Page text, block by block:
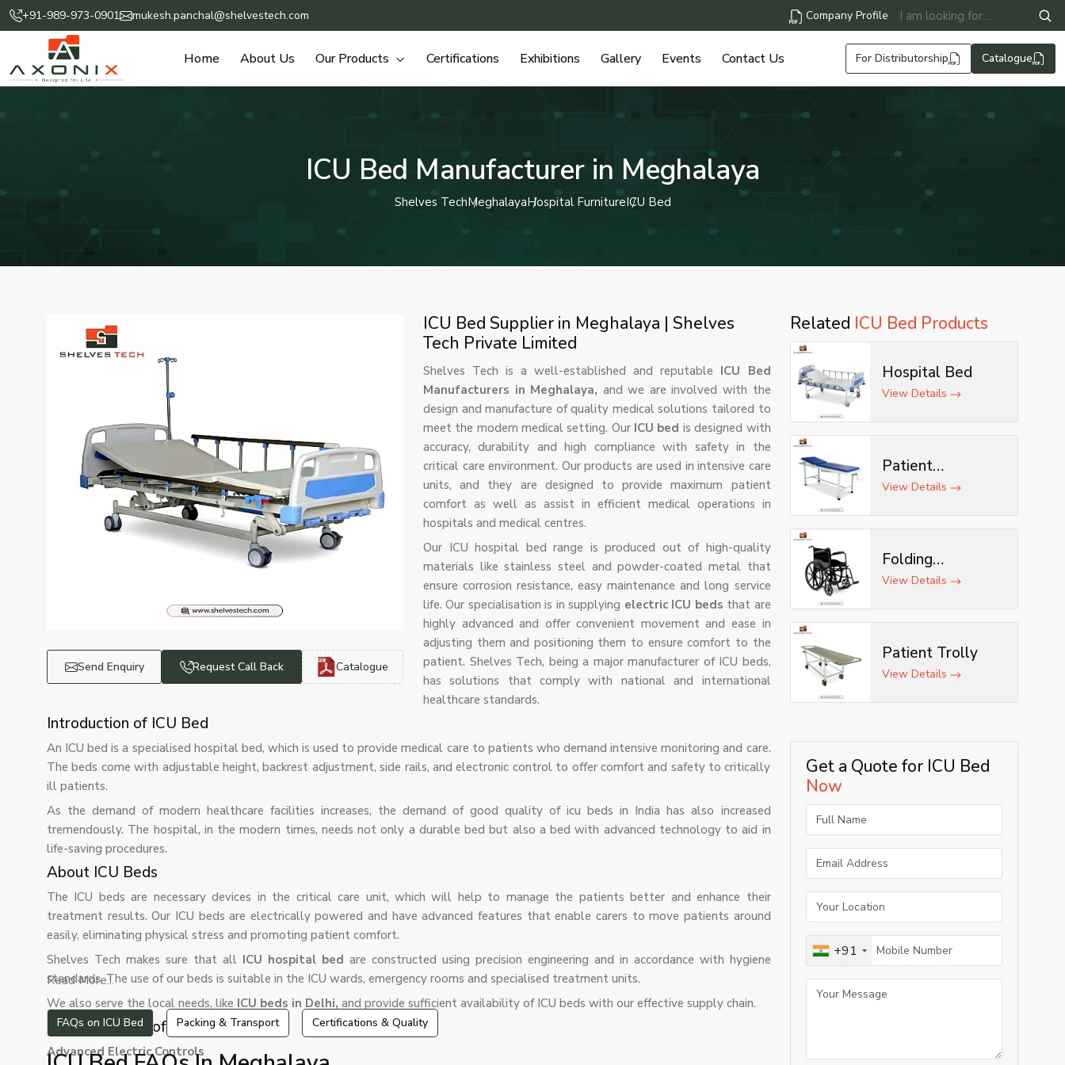
+91-989-973-0901 mukesh.panchal@shelvestech.com Company Profile
Home About Us Our Products Certifications Exhibitions Gallery Events Contact Us For Distributorship Catalogue
ICU Bed Manufacturer in Meghalaya
Shelves TechMeghalayaHospital FurnitureICU Bed
Send Enquiry Request Call Back Catalogue
ICU Bed Supplier in Meghalaya | Shelves
Tech Private Limited
Shelves Tech is a well-established and reputable ICU Bed
Manufacturers in Meghalaya, and we are involved with the
design and manufacture of quality medical solutions tailored to
meet the modern medical setting. Our ICU bed is designed with
accuracy, durability and high compliance with safety in the
critical care environment. Our products are used in intensive care
units, and they are designed to provide maximum patient
comfort as well as assist in efficient medical operations in
hospitals and medical centres.
Our ICU hospital bed range is produced out of high-quality
materials like stainless steel and powder-coated metal that
ensure corrosion resistance, easy maintenance and long service
life. Our specialisation is in supplying electric ICU beds that are
highly advanced and offer convenient movement and ease in
adjusting them and positioning them to ensure comfort to the
patient. Shelves Tech, being a major manufacturer of ICU beds,
has solutions that comply with national and international
healthcare standards.
Introduction of ICU Bed
An ICU bed is a specialised hospital bed, which is used to provide medical care to patients who demand intensive monitoring and care.
The beds come with adjustable height, backrest adjustment, side rails, and electronic control to offer comfort and safety to critically
ill patients.
As the demand of modern healthcare facilities increases, the demand of good quality of icu beds in India has also increased
tremendously. The hospital, in the modern times, needs not only a durable bed but also a bed with advanced technology to aid in
life-saving procedures.
About ICU Beds
The ICU beds are necessary devices in the critical care unit, which will help to manage the patients better and enhance their
treatment results. Our ICU beds are electrically powered and have advanced features that enable carers to move patients around
easily, eliminating physical stress and promoting patient comfort.
Shelves Tech makes sure that all ICU hospital bed are constructed using precision engineering and in accordance with hygiene
standards. The use of our beds is suitable in the ICU wards, emergency rooms and specialised treatment units.
We also serve the local needs, like ICU beds in Delhi, and provide sufficient availability of ICU beds with our effective supply chain.
Characteristics of ICU Bed
Advanced Electric Controls
Read More...
FAQs on ICU Bed Packing & Transport Certifications & Quality
Related ICU Bed Products
Hospital Bed
View Details
Patient
Examination
View Details
Folding
Wheelchair
View Details
Patient Trolly
View Details
Get a Quote for ICU Bed
Now
+91